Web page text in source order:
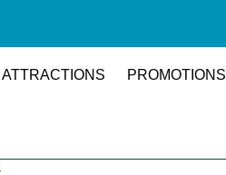
ATTRACTIONS PROMOTIONS